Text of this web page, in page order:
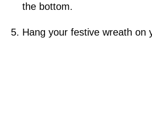
the bottom.
Hang your festive wreath on